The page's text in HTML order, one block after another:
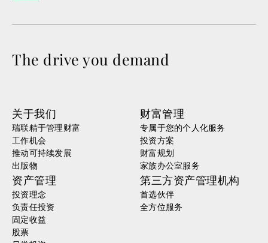
The drive you demand
关于我们
瑞联精于管理财富
工作机会
推动可持续发展
出版物
财富管理
专属于您的个人化服务
投资方案
财富规划
家族办公室服务
资产管理
投资理念
负责任投资
固定收益
股票
第三方资产管理机构
首选伙伴
全方位服务